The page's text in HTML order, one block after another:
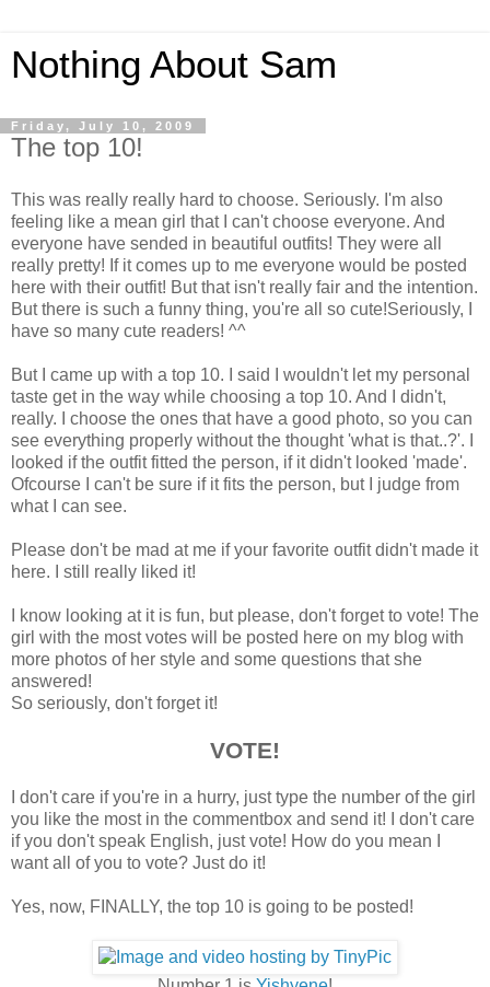
Nothing About Sam
Friday, July 10, 2009
The top 10!
This was really really hard to choose. Seriously. I'm also
feeling like a mean girl that I can't choose everyone. And
everyone have sended in beautiful outfits! They were all
really pretty! If it comes up to me everyone would be posted
here with their outfit! But that isn't really fair and the intention.
But there is such a funny thing, you're all so cute!Seriously, I
have so many cute readers! ^^
But I came up with a top 10. I said I wouldn't let my personal
taste get in the way while choosing a top 10. And I didn't,
really. I choose the ones that have a good photo, so you can
see everything properly without the thought 'what is that..?'. I
looked if the outfit fitted the person, if it didn't looked 'made'.
Ofcourse I can't be sure if it fits the person, but I judge from
what I can see.
Please don't be mad at me if your favorite outfit didn't made it
here. I still really liked it!
I know looking at it is fun, but please, don't forget to vote! The
girl with the most votes will be posted here on my blog with
more photos of her style and some questions that she
answered!
So seriously, don't forget it!
VOTE!
I don't care if you're in a hurry, just type the number of the girl
you like the most in the commentbox and send it! I don't care
if you don't speak English, just vote! How do you mean I
want all of you to vote? Just do it!
Yes, now, FINALLY, the top 10 is going to be posted!